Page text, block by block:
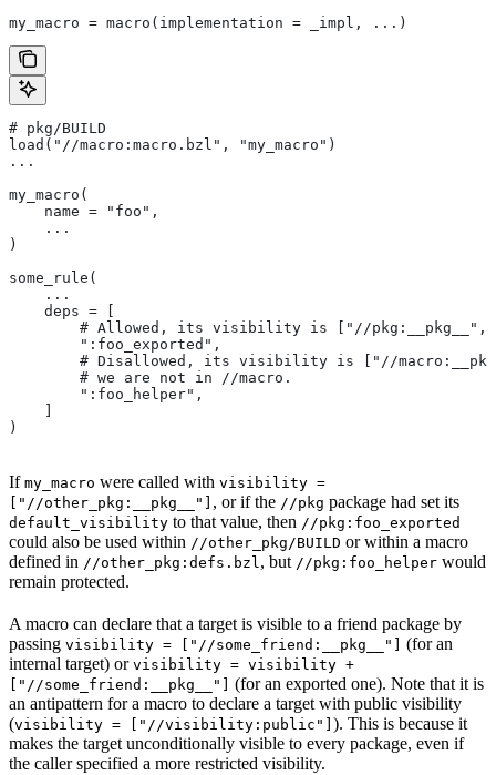
my_macro = macro(implementation = _impl, ...)
# pkg/BUILD
load("//macro:macro.bzl", "my_macro")
...
my_macro(
    name = "foo",
    ...
)
some_rule(
    ...
    deps = [
# Allowed, its visibility is ["//pkg:__pkg__",
        ":foo_exported",
# Disallowed, its visibility is ["//
        # we are not in
//macro.
        ":foo_helper",
)
If my_macro were called with visibility =
["//other_pkg:__pkg__"] , or if the //pkg package had set its
default_visibility to that value, then //pkg:foo_exported
could also be used within //other_pkg/BUILD or within a macro
defined in //other_pkg:defs.bzl, but //pkg:foo_helper would
remain protected.
A macro can declare that a target is visible to a friend package by
passing visibility = ["//some_friend:__pkg__"]
(for an
internal target) or visibility = visibility +
["//some_friend:__pkg__"]
(for an exported one). Note that it is
an antipattern for a macro to declare a target with public visibility
(visibility = ["//visibility:public"] ). This is because it
makes the target unconditionally visible to every package, even if
the caller specified a more restricted visibility.